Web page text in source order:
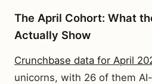
The April Cohort: What
Actually Show
Crunchbase data for April
unicorns, with 26 of them